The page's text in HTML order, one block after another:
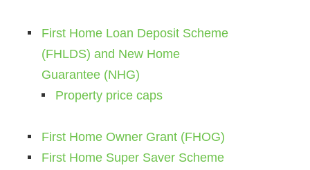
First Home Loan Deposit Scheme
(FHLDS) and New Home
Guarantee (NHG)
Property price caps
First Home Owner Grant (FHOG)
First Home Super Saver Scheme